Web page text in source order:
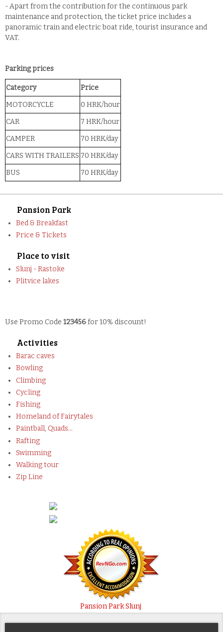
- Apart from the contribution for the continuous park
maintenance and protection, the ticket price includes a
panoramic train and electric boat ride, tourist insurance and
VAT.
Parking prices
Category
Price
MOTORCYCLE
0 HRK/hour
CAR
7 HRK/hour
CAMPER
70 HRK/day
CARS WITH TRAILERS 70 HRK/day
BUS
70 HRK/day
Pansion Park
Bed & Breakfast
Price & Tickets
Place to visit
Slunj - Rastoke
Plitvice lakes
Use Promo Code 123456for 10% discount!
Activities
Barac caves
Bowling
Climbing
Cycling
Fishing
Homeland of Fairytales
Paintball, Quads...
Rafting
Swimming
Walking tour
Zip Line
Pansion Park Slunj